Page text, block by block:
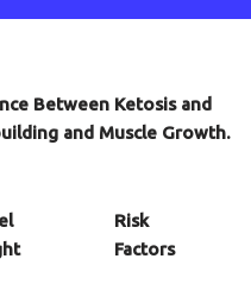
Between Ketosis and
and Muscle Growth.
Risk
Factors